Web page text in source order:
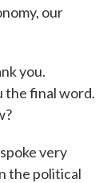
our
you.
the final word.
very
the political